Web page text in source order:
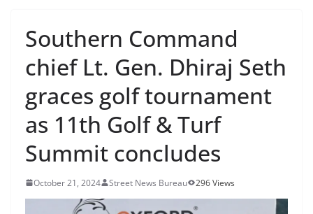
Southern Command
chief Lt. Gen. Dhiraj Seth
graces golf tournament
as 11th Golf & Turf
Summit concludes
October 21, 2024 Street News Bureau 296 Views